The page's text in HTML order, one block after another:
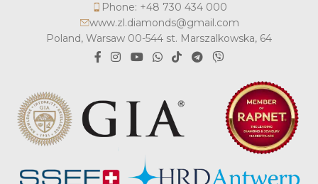
Phone: +48 730 434 000
www.zl.diamonds@gmail.com
Poland, Warsaw 00-544 st. Marszalkowska, 64